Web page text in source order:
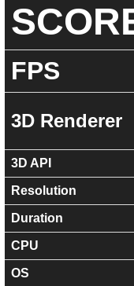
FPS
3D Renderer
3D API
Resolution
Duration
CPU
OS